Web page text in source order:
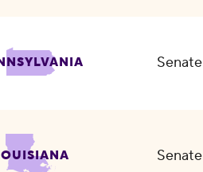
Senate
Senate